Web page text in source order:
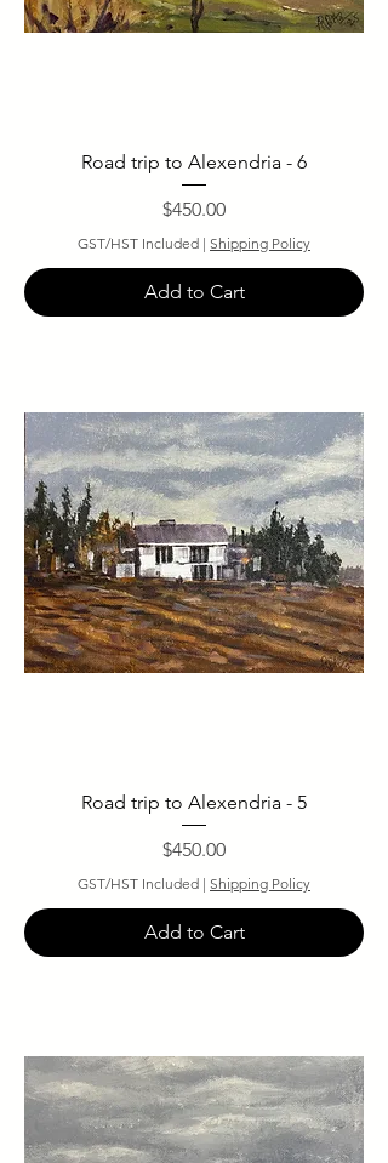
Road trip to Alexendria - 6
Price
$450.00
GST/HST Included | Shipping Policy
Add to Cart
Road trip to Alexendria - 5
Price
$450.00
GST/HST Included | Shipping Policy
Add to Cart